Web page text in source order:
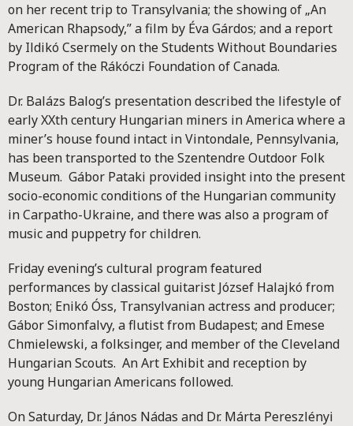
on her recent trip to Transylvania; the showing of „An
American Rhapsody,” a film by Éva Gárdos; and a report
by Ildikó Csermely on the Students Without Boundaries
Program of the Rákóczi Foundation of Canada.
Dr. Balázs Balog’s presentation described the lifestyle of
early XXth century Hungarian miners in America where a
miner’s house found intact in Vintondale, Pennsylvania,
has been transported to the Szentendre Outdoor Folk
Museum. Gábor Pataki provided insight into the present
socio-economic conditions of the Hungarian community
in Carpatho-Ukraine, and there was also a program of
music and puppetry for children.
Friday evening’s cultural program featured
performances by classical guitarist József Halajkó from
Boston; Enikó Óss, Transylvanian actress and producer;
Gábor Simonfalvy, a flutist from Budapest; and Emese
Chmielewski, a folksinger, and member of the Cleveland
Hungarian Scouts. An Art Exhibit and reception by
young Hungarian Americans followed.
On Saturday, Dr. János Nádas and Dr. Márta Pereszlényi